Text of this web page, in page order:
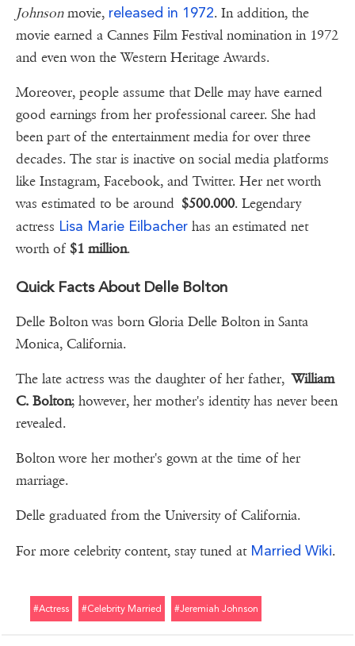
Johnsonmovie, released in 1972. In addition, the
movie earned a Cannes Film Festival nomination in 1972
and even won the Western Heritage Awards.
Moreover, people assume that Delle may have earned
good earnings from her professional career. She had
been part of the entertainment media for over three
decades. The star is inactive on social media platforms
like Instagram, Facebook, and Twitter. Her net worth
was estimated to be around $500.000. Legendary
actress Lisa Marie Eilbacher has an estimated net
worth of $1 million.
Quick Facts About Delle Bolton
Delle Bolton was born Gloria Delle Bolton in Santa
Monica, California.
The late actress was the daughter of her father,William
C. Bolton; however, her mother's identity has never been
revealed.
Bolton wore her mother's gown at the time of her
marriage.
Delle graduated from the University of California.
For more celebrity content, stay tuned atMarried Wiki.
#actress #celebrity Married #jeremiah Johnson